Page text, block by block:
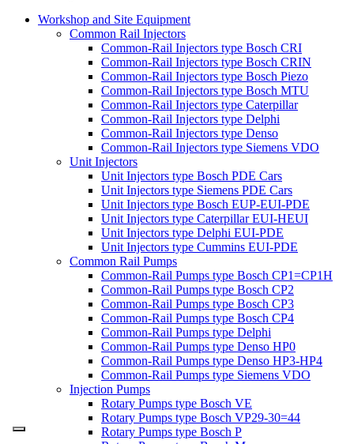
Workshop and Site Equipment
Common Rail Injectors
Common-Rail Injectors type Bosch CRI
Common-Rail Injectors type Bosch CRIN
Common-Rail Injectors type Bosch Piezo
Common-Rail Injectors type Bosch MTU
Common-Rail Injectors type Caterpillar
Common-Rail Injectors type Delphi
Common-Rail Injectors type Denso
Common-Rail Injectors type Siemens VDO
Unit Injectors
Unit Injectors type Bosch PDE Cars
Unit Injectors type Siemens PDE Cars
Unit Injectors type Bosch EUP-EUI-PDE
Unit Injectors type Caterpillar EUI-HEUI
Unit Injectors type Delphi EUI-PDE
Unit Injectors type Cummins EUI-PDE
Common Rail Pumps
Common-Rail Pumps type Bosch CP1=CP1H
Common-Rail Pumps type Bosch CP2
Common-Rail Pumps type Bosch CP3
Common-Rail Pumps type Bosch CP4
Common-Rail Pumps type Delphi
Common-Rail Pumps type Denso HP0
Common-Rail Pumps type Denso HP3-HP4
Common-Rail Pumps type Siemens VDO
Injection Pumps
Rotary Pumps type Bosch VE
Rotary Pumps type Bosch VP29-30=44
Rotary Pumps type Bosch P